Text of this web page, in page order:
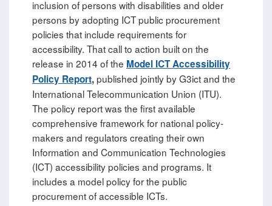
inclusion of persons with disabilities and older
persons by adopting ICT public procurement
policies that include requirements for
accessibility. That call to action built on the
release in 2014 of the Model ICT Accessibility
Policy Report,published jointly by G3ict and the
International Telecommunication Union (ITU).
The policy report was the first available
comprehensive framework for national policy-
makers and regulators creating their own
Information and Communication Technologies
(ICT) accessibility policies and programs. It
includes a model policy for the public
procurement of accessible ICTs.